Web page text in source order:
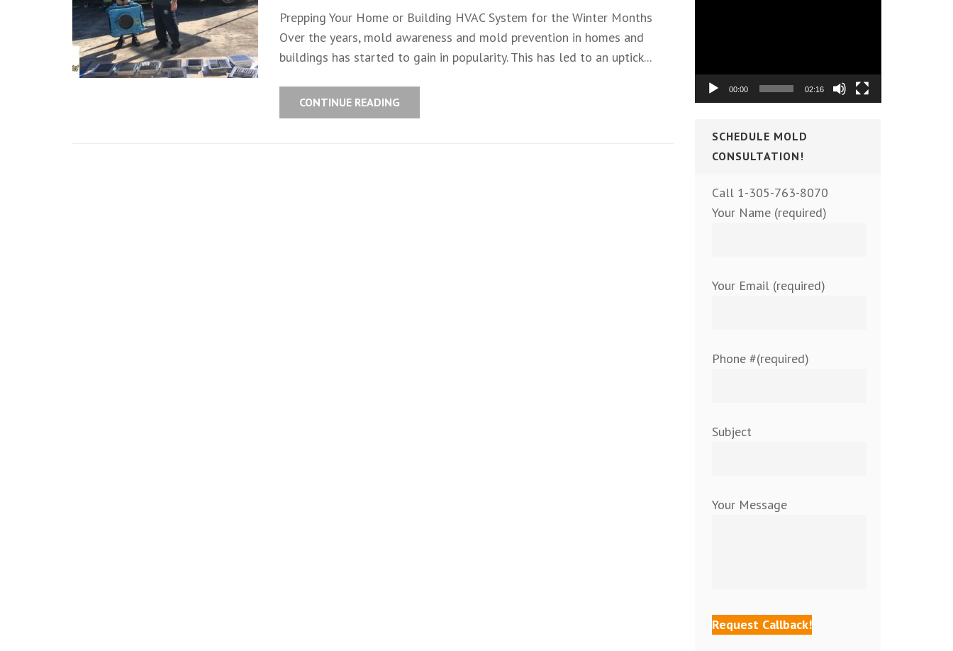
Prepping Your Home or Building HVAC System for the Winter Months
Over the years, mold awareness and mold prevention in homes and
buildings has started to gain in popularity. This has led to an uptick...
CONTINUE READING
00:00 02:16
SCHEDULE MOLD
CONSULTATION!
Call 1-305-763-8070
Your Name (required)
Your Email (required)
Phone #(required)
Subject
Your Message